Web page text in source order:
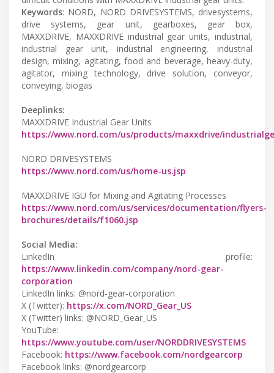
Keywords: NORD, NORD DRIVESYSTEMS, drivesystems,
drive systems, gear unit, gearboxes, gear box,
MAXXDRIVE, MAXXDRIVE industrial gear units, industrial,
industrial gear unit, industrial engineering, industrial
design, mixing, agitating, food and beverage, heavy-duty,
agitator, mixing technology, drive solution, conveyor,
conveying, biogas
Deeplinks:
MAXXDRIVE Industrial Gear Units
https://www.nord.com/us/products/maxxdrive/
NORD DRIVESYSTEMS
https://www.nord.com/us/home-us.jsp
MAXXDRIVE IGU for Mixing and Agitating Processes
https://www.nord.com/us/services/documentation/flyers-
brochures/details/f1060.jsp
Social Media:
LinkedIn profile:
https://www.linkedin.com/company/nord-gear-
corporation
LinkedIn links: @nord-gear-corporation
X (Twitter): https://x.com/NORD_Gear_US
X (Twitter) links: @NORD_Gear_US
YouTube:
https://www.youtube.com/user/NORDDRIVESYSTEMS
Facebook: https://www.facebook.com/nordgearcorp
Facebook links: @nordgearcorp